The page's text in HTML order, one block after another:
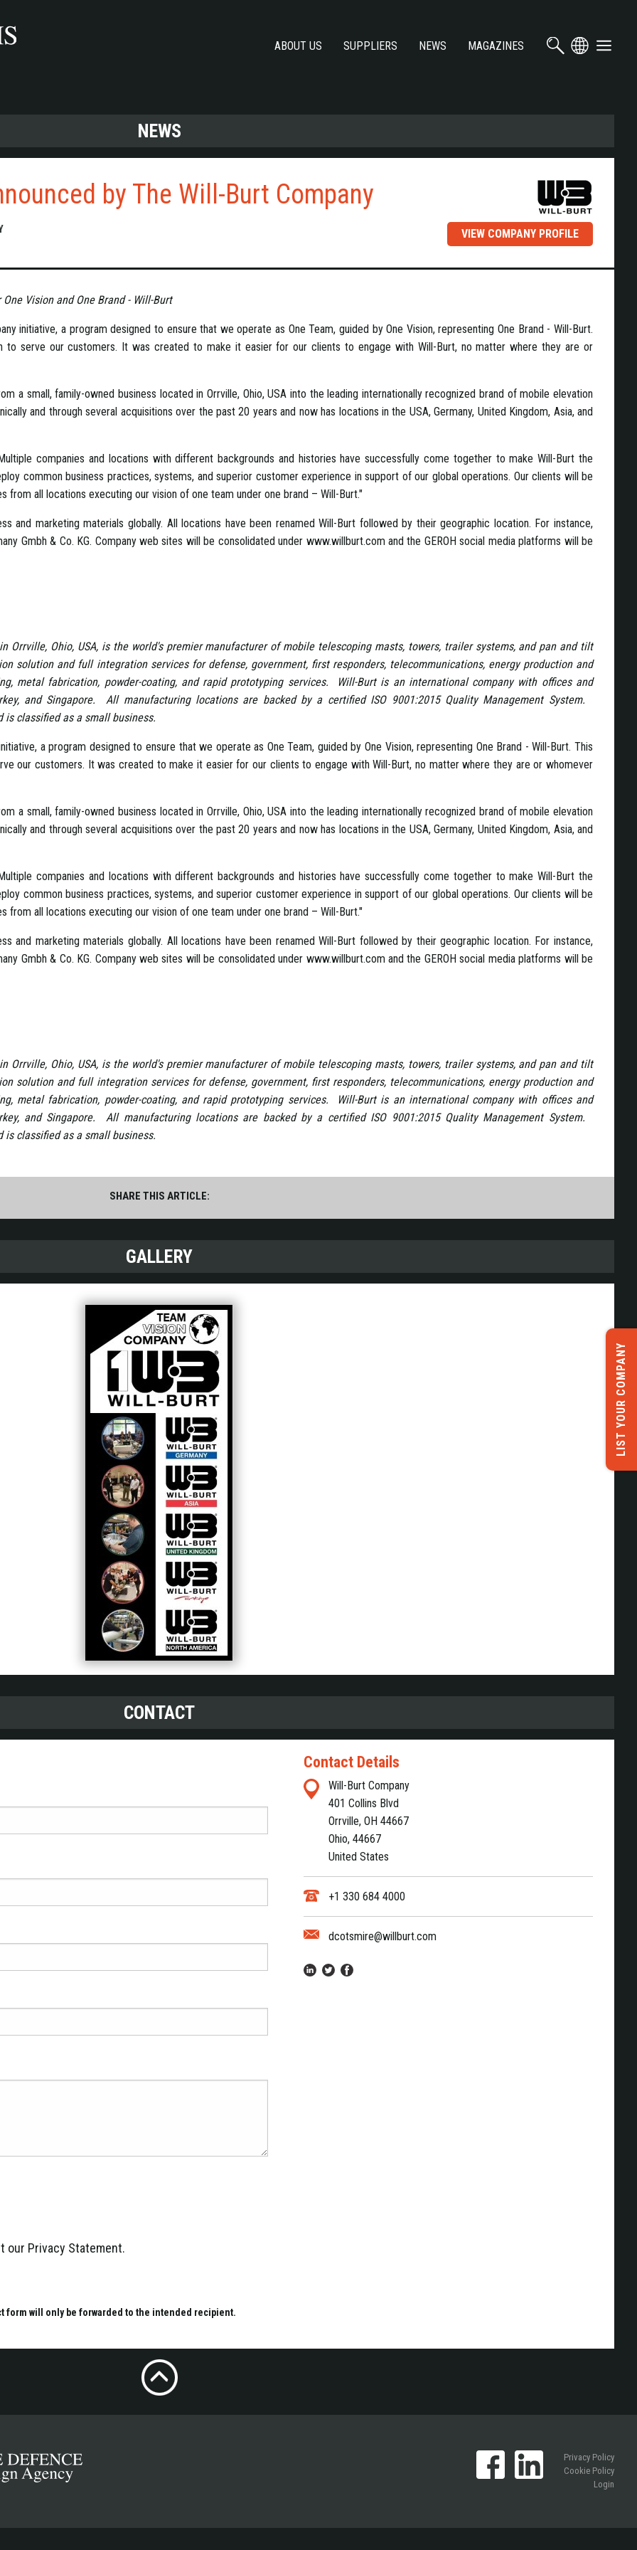
ABOUT US SUPPLIERS NEWS MAGAZINES
NEWS
by The Will-Burt Company
VIEW COMPANY PROFILE
Vision and One Brand - Will-Burt
initiative, a program designed to ensure that we operate as One Team, guided by One Vision, representing One Brand - Will-Burt.
to serve our customers. It was created to make it easier for our clients to engage with Will-Burt, no matter where they are or
a small, family-owned business located in Orrville, Ohio, USA into the leading internationally recognized brand of mobile elevation
and through several acquisitions over the past 20 years and now has locations in the USA, Germany, United Kingdom, Asia, and
companies and locations with different backgrounds and histories have successfully come together to make Will-Burt the
common business practices, systems, and superior customer experience in support of our global operations. Our clients will be
from all locations executing our vision of one team under one brand – Will-Burt."
and marketing materials globally. All locations have been renamed Will-Burt followed by their geographic location. For instance,
Gmbh & Co. KG. Company web sites will be consolidated under www.willburt.com and the GEROH social media platforms will be
Orrville, Ohio, USA, is the world's premier manufacturer of mobile telescoping masts, towers, trailer systems, and pan and tilt
solution and full integration services for defense, government, first responders, telecommunications, energy production and
metal fabrication, powder-coating, and rapid prototyping services. Will-Burt is an international company with offices and
and Singapore. All manufacturing locations are backed by a certified ISO 9001:2015 Quality Management System.
is classified as a small business.
a program designed to ensure that we operate as One Team, guided by One Vision, representing One Brand - Will-Burt. This
our customers. It was created to make it easier for our clients to engage with Will-Burt, no matter where they are or whomever
a small, family-owned business located in Orrville, Ohio, USA into the leading internationally recognized brand of mobile elevation
and through several acquisitions over the past 20 years and now has locations in the USA, Germany, United Kingdom, Asia, and
companies and locations with different backgrounds and histories have successfully come together to make Will-Burt the
common business practices, systems, and superior customer experience in support of our global operations. Our clients will be
from all locations executing our vision of one team under one brand – Will-Burt."
and marketing materials globally. All locations have been renamed Will-Burt followed by their geographic location. For instance,
Gmbh & Co. KG. Company web sites will be consolidated under www.willburt.com and the GEROH social media platforms will be
Orrville, Ohio, USA, is the world's premier manufacturer of mobile telescoping masts, towers, trailer systems, and pan and tilt
solution and full integration services for defense, government, first responders, telecommunications, energy production and
metal fabrication, powder-coating, and rapid prototyping services. Will-Burt is an international company with offices and
and Singapore. All manufacturing locations are backed by a certified ISO 9001:2015 Quality Management System.
is classified as a small business.
SHARE THIS ARTICLE:
GALLERY
CONTACT
our Privacy Statement.
form will only be forwarded to the intended recipient.
Contact Details
Will-Burt Company
401 Collins Blvd
Orrville, OH 44667
Ohio, 44667
United States
+1 330 684 4000
dcotsmire@willburt.com
LIST YOUR COMPANY
Privacy Policy
Cookie Policy
Login